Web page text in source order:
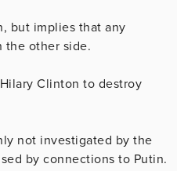
but implies that any
the other side.
Clinton to destroy
not investigated by the
by connections to Putin.